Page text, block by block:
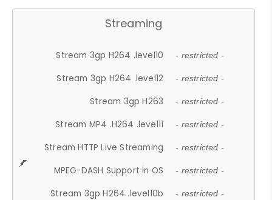
Streaming
Stream 3gp H264 .level10 - restricted -
Stream 3gp H264 .level12 - restricted -
Stream 3gp H263 - restricted -
Stream MP4 .H264 .level11 - restricted -
Stream HTTP Live Streaming - restricted -
MPEG-DASH Support in OS - restricted -
Stream 3gp H264 .level10b - restricted -